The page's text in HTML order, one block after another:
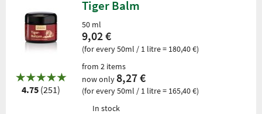
4.75 (251)
Tiger Balm
50 ml
9,02 €
(for every 50ml / 1 litre = 180,40 €)
from 2 items
now only8,27 €
(for every 50ml / 1 litre = 165,40 €)
In stock